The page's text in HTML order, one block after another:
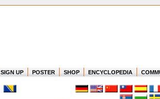
Where in the world have you flown?
How long have you been in the air?
SIGN UP POSTER SHOP ENCYCLOPEDIA